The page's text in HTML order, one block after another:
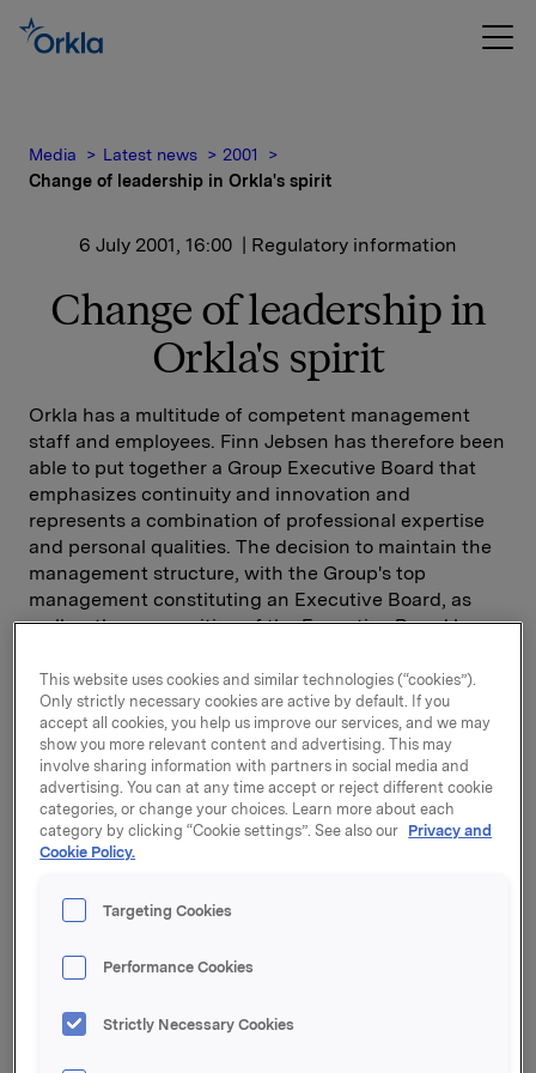
Media Latest news
2001
Change of leadership in Orkla's spirit
6 July 2001, 16:00 | Regulatory information
Change of leadership in
Orkla's spirit
Orkla has a multitude of competent management
staff and employees. Finn Jebsen has therefore been
able to put together a Group Executive Board that
emphasizes continuity and innovation and
represents a combination of professional expertise
and personal qualities. The decision to maintain the
management structure, with the Group's top
management constituting an Executive Board, as
well as the composition of the Executive Board have
consideration based on Orkla's fundamental values
and business orientation. The process leading up to
this decision has been an example of the kind of
inclusive leadership we like so much at Orkla.
I am very pleased for the Orkla community. I am
certain that cooperation between the Group
Executive Board, the senior management of the
employees will continue to generate profitable
members and the development of Orkla's corporate
representatives have played a significant role in
This website uses cookies and similar technologies (“cookies”).
Only strictly necessary cookies are active by default. If you
accept all cookies, you help us improve our services, and we may
show you more relevant content and advertising. This may
involve sharing information with partners in social media and
advertising. You can at any time accept or reject different cookie
categories, or change your choices. Learn more about each
category by clicking “Cookie settings”. See also our Privacy and
Cookie Policy.
Targeting Cookies
Performance Cookies
Strictly Necessary Cookies